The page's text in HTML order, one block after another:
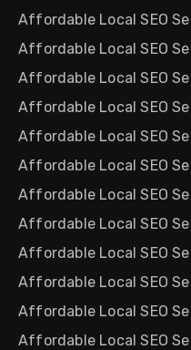
Affordable Local SEO
Affordable Local SEO
Affordable Local SEO
Affordable Local SEO
Affordable Local SEO
Affordable Local SEO
Affordable Local SEO
Affordable Local SEO
Affordable Local SEO
Affordable Local SEO
Affordable Local SEO
Affordable Local SEO